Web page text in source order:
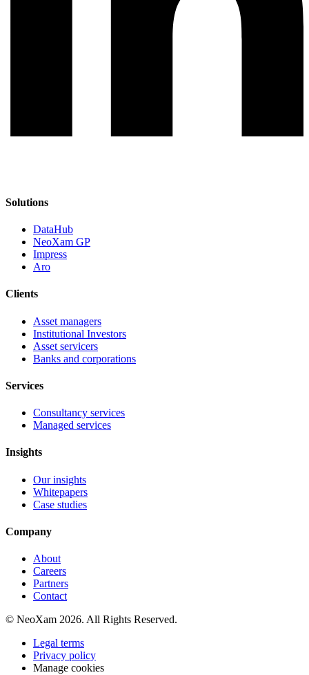
Solutions
DataHub
NeoXam GP
Impress
Aro
Clients
Asset managers
Institutional Investors
Asset servicers
Banks and corporations
Services
Consultancy services
Managed services
Insights
Our insights
Whitepapers
Case studies
Company
About
Careers
Partners
Contact
© NeoXam 2026. All Rights Reserved.
Legal terms
Privacy policy
Manage cookies